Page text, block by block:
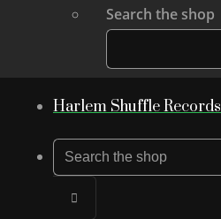
Search the shop
Harlem Shuffle Records